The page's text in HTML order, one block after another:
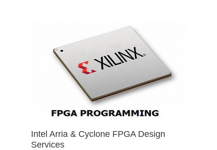
Intel Arria & Cyclone FPGA Design
Services